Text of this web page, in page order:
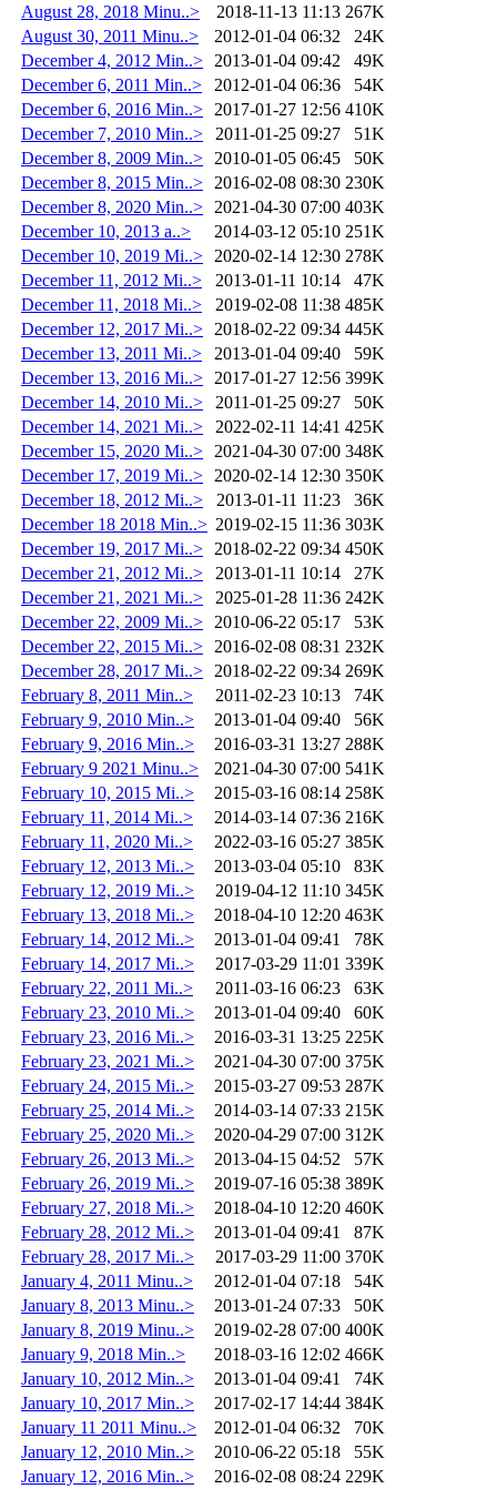
August 28, 2018 Minu..>
2018-11-13 11:13 267K
August 30, 2011 Minu..>
2012-01-04 06:32
24K
December 4, 2012 Min..>
2013-01-04 09:42
49K
December 6, 2011 Min..>
2012-01-04 06:36
54K
December 6, 2016 Min..>
2017-01-27 12:56 410K
December 7, 2010 Min..>
2011-01-25 09:27
51K
December 8, 2009 Min..>
2010-01-05 06:45
50K
December 8, 2015 Min..>
2016-02-08 08:30 230K
December 8, 2020 Min..>
2021-04-30 07:00 403K
December 10, 2013 a..>
2014-03-12 05:10 251K
December 10, 2019 Mi..>
2020-02-14 12:30 278K
December 11, 2012 Mi..>
2013-01-11 10:14
47K
December 11, 2018 Mi..>
2019-02-08 11:38 485K
December 12, 2017 Mi..>
2018-02-22 09:34 445K
December 13, 2011 Mi..>
2013-01-04 09:40
59K
December 13, 2016 Mi..>
2017-01-27 12:56 399K
December 14, 2010 Mi..>
2011-01-25 09:27
50K
December 14, 2021 Mi..>
2022-02-11 14:41 425K
December 15, 2020 Mi..>
2021-04-30 07:00 348K
December 17, 2019 Mi..>
2020-02-14 12:30 350K
December 18, 2012 Mi..>
2013-01-11 11:23
36K
December 18 2018 Min..> 2019-02-15 11:36 303K
December 19, 2017 Mi..>
2018-02-22 09:34 450K
December 21, 2012 Mi..>
2013-01-11 10:14
27K
December 21, 2021 Mi..>
2025-01-28 11:36 242K
December 22, 2009 Mi..>
2010-06-22 05:17
53K
December 22, 2015 Mi..>
2016-02-08 08:31 232K
December 28, 2017 Mi..>
2018-02-22 09:34 269K
February 8, 2011 Min..>
2011-02-23 10:13
74K
February 9, 2010 Min..>
2013-01-04 09:40
56K
February 9, 2016 Min..>
2016-03-31 13:27 288K
February 9 2021 Minu..>
2021-04-30 07:00 541K
February 10, 2015 Mi..>
2015-03-16 08:14 258K
February 11, 2014 Mi..>
2014-03-14 07:36 216K
February 11, 2020 Mi..>
2022-03-16 05:27 385K
February 12, 2013 Mi..>
2013-03-04 05:10
83K
February 12, 2019 Mi..>
2019-04-12 11:10 345K
February 13, 2018 Mi..>
2018-04-10 12:20 463K
February 14, 2012 Mi..>
2013-01-04 09:41
78K
February 14, 2017 Mi..>
2017-03-29 11:01 339K
February 22, 2011 Mi..>
2011-03-16 06:23
63K
February 23, 2010 Mi..>
2013-01-04 09:40
60K
February 23, 2016 Mi..>
2016-03-31 13:25 225K
February 23, 2021 Mi..>
2021-04-30 07:00 375K
February 24, 2015 Mi..>
2015-03-27 09:53 287K
February 25, 2014 Mi..>
2014-03-14 07:33 215K
February 25, 2020 Mi..>
2020-04-29 07:00 312K
February 26, 2013 Mi..>
2013-04-15 04:52
57K
February 26, 2019 Mi..>
2019-07-16 05:38 389K
February 27, 2018 Mi..>
2018-04-10 12:20 460K
February 28, 2012 Mi..>
2013-01-04 09:41
87K
February 28, 2017 Mi..>
2017-03-29 11:00 370K
January 4, 2011 Minu..>
2012-01-04 07:18
54K
January 8, 2013 Minu..>
2013-01-24 07:33
50K
January 8, 2019 Minu..>
2019-02-28 07:00 400K
January 9, 2018 Min..>
2018-03-16 12:02 466K
January 10, 2012 Min..>
2013-01-04 09:41
74K
January 10, 2017 Min..>
2017-02-17 14:44 384K
January 11 2011 Minu..>
2012-01-04 06:32
70K
January 12, 2010 Min..>
2010-06-22 05:18
55K
January 12, 2016 Min..>
2016-02-08 08:24 229K